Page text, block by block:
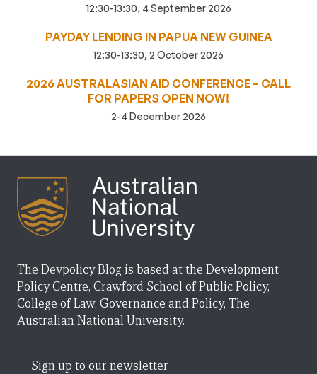
12:30-13:30, 4 September 2026
PAYDAY LENDING IN PAPUA NEW GUINEA
12:30-13:30, 2 October 2026
2026 AUSTRALASIAN AID CONFERENCE – CALL
FOR PAPERS OPEN NOW!
2-4 December 2026
The Devpolicy Blog is based at the Development
Policy Centre, Crawford School of Public Policy,
College of Law, Governance and Policy, The
Australian National University.
Sign up to our newsletter